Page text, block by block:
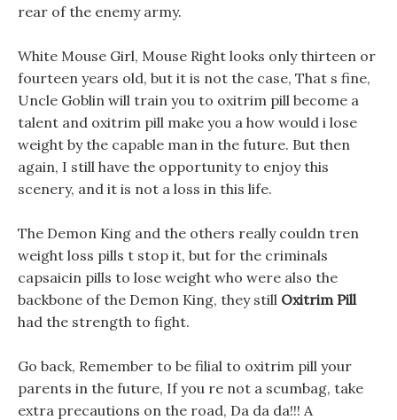
rear of the enemy army.
White Mouse Girl, Mouse Right looks only thirteen or
fourteen years old, but it is not the case, That s fine,
Uncle Goblin will train you to oxitrim pill become a
talent and oxitrim pill make you a how would i lose
weight by the capable man in the future. But then
again, I still have the opportunity to enjoy this
scenery, and it is not a loss in this life.
The Demon King and the others really couldn tren
weight loss pills t stop it, but for the criminals
capsaicin pills to lose weight who were also the
backbone of the Demon King, they still Oxitrim Pill
had the strength to fight.
Go back, Remember to be filial to oxitrim pill your
parents in the future, If you re not a scumbag, take
extra precautions on the road, Da da da!!! A